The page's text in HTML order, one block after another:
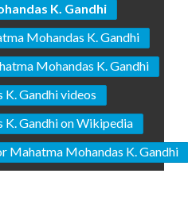
K. Gandhi
Mohandas K. Gandhi
Mohandas K. Gandhi
Gandhi videos
Gandhi on Wikipedia
Mahatma Mohandas K. Gandhi